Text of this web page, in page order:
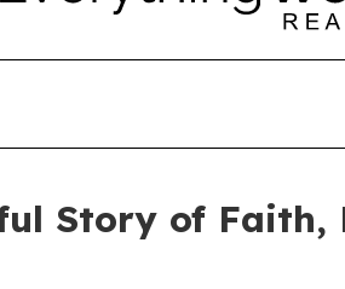
Story of Faith,